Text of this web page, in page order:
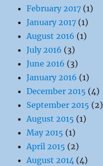
February 2017 (1)
January 2017 (1)
August 2016 (1)
July 2016 (3)
June 2016 (3)
January 2016 (1)
December 2015 (4)
September 2015 (2)
August 2015 (1)
May 2015 (1)
April 2015 (2)
August 2014 (4)